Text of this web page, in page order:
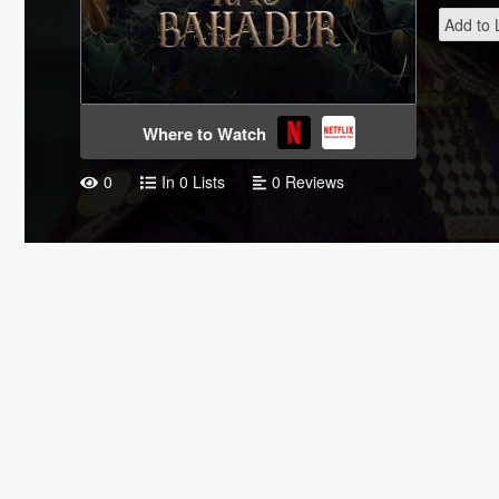
Where to Watch
Add to
0 In 0 Lists 0 Reviews